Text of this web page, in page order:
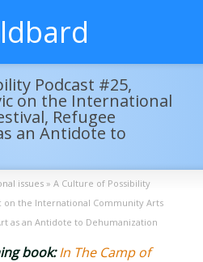
Podcast #25,
on the International
Refugee
an Antidote to
issues » A Culture of Possibility
on the International Community Arts
as an Antidote to Dehumanization
book: In The Camp of